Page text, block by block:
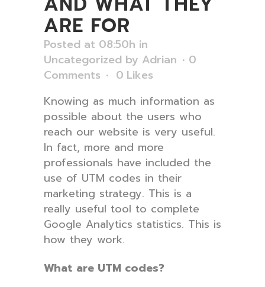
ARE FOR
Posted at 08:50h in
Uncategorized by Adrian
0
Comments
0 Likes
Knowing as much information as
possible about the users who
reach our website is very useful.
In fact, more and more
professionals have included the
use of UTM codes in their
marketing strategy. This is a
really useful tool to complete
Google Analytics statistics. This is
how they work.
What are UTM codes?